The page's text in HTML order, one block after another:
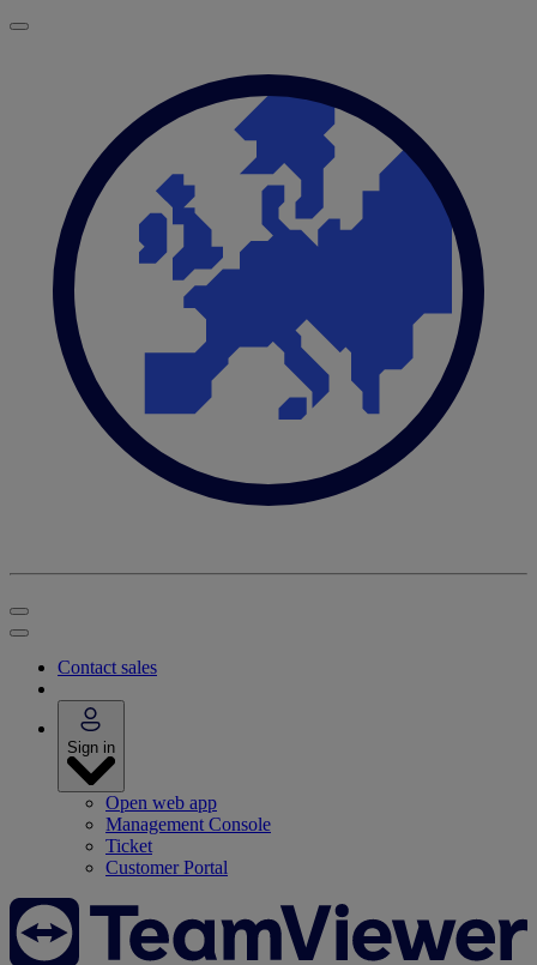
Contact sales
Sign in
Open web app
Management Console
Ticket
Customer Portal